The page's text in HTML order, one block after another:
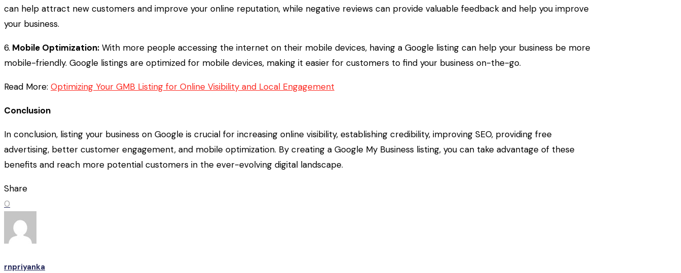
can help attract new customers and improve your online reputation, while negative reviews can provide valuable feedback and help you improve
your business.
6. Mobile Optimization: With more people accessing the internet on their mobile devices, having a Google listing can help your business be more
mobile-friendly. Google listings are optimized for mobile devices, making it easier for customers to find your business on-the-go.
Read More: Optimizing Your GMB Listing for Online Visibility and Local Engagement
Conclusion
In conclusion, listing your business on Google is crucial for increasing online visibility, establishing credibility, improving SEO, providing free
advertising, better customer engagement, and mobile optimization. By creating a Google My Business listing, you can take advantage of these
benefits and reach more potential customers in the ever-evolving digital landscape.
Share
0
rnpriyanka